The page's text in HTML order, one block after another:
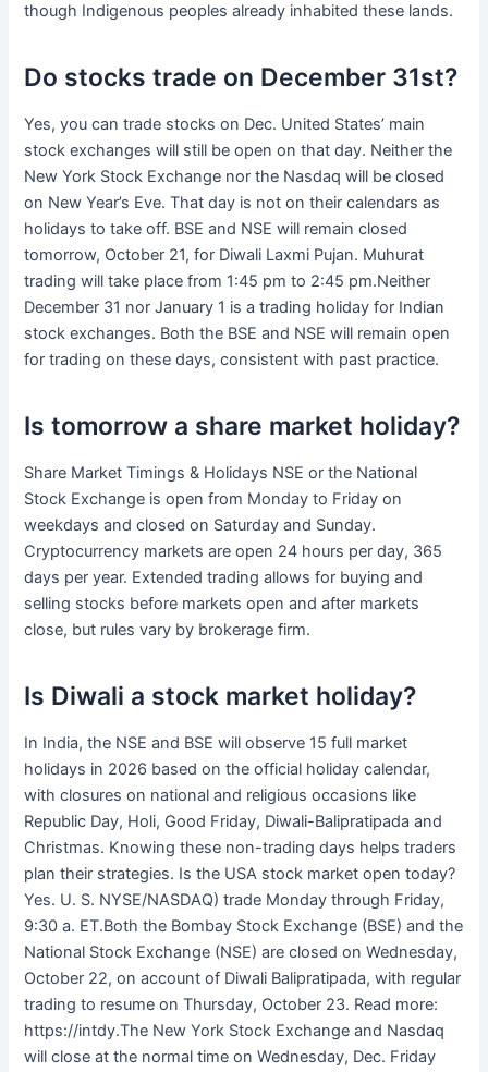
though Indigenous peoples already inhabited these lands.
Do stocks trade on December 31st?
Yes, you can trade stocks on Dec. United States’ main
stock exchanges will still be open on that day. Neither the
New York Stock Exchange nor the Nasdaq will be closed
on New Year’s Eve. That day is not on their calendars as
holidays to take off. BSE and NSE will remain closed
tomorrow, October 21, for Diwali Laxmi Pujan. Muhurat
trading will take place from 1:45 pm to 2:45 pm.Neither
December 31 nor January 1 is a trading holiday for Indian
stock exchanges. Both the BSE and NSE will remain open
for trading on these days, consistent with past practice.
Is tomorrow a share market holiday?
Share Market Timings & Holidays NSE or the National
Stock Exchange is open from Monday to Friday on
weekdays and closed on Saturday and Sunday.
Cryptocurrency markets are open 24 hours per day, 365
days per year. Extended trading allows for buying and
selling stocks before markets open and after markets
close, but rules vary by brokerage firm.
Is Diwali a stock market holiday?
In India, the NSE and BSE will observe 15 full market
holidays in 2026 based on the official holiday calendar,
with closures on national and religious occasions like
Republic Day, Holi, Good Friday, Diwali-Balipratipada and
Christmas. Knowing these non-trading days helps traders
plan their strategies. Is the USA stock market open today?
Yes. U. S. NYSE/NASDAQ) trade Monday through Friday,
9:30 a. ET.Both the Bombay Stock Exchange (BSE) and the
National Stock Exchange (NSE) are closed on Wednesday,
October 22, on account of Diwali Balipratipada, with regular
trading to resume on Thursday, October 23. Read more:
https://intdy.The New York Stock Exchange and Nasdaq
will close at the normal time on Wednesday, Dec. Friday